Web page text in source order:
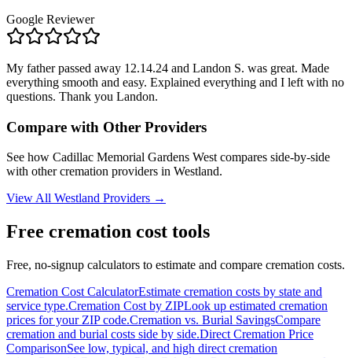
Google Reviewer
My father passed away 12.14.24 and Landon S. was great. Made
everything smooth and easy. Explained everything and I left with no
questions. Thank you Landon.
Compare with Other Providers
See how Cadillac Memorial Gardens West compares side-by-side
with other cremation providers in Westland.
View All Westland Providers →
Free cremation cost tools
Free, no-signup calculators to estimate and compare cremation costs.
Cremation Cost CalculatorEstimate cremation costs by state and
service type.Cremation Cost by ZIPLook up estimated cremation
prices for your ZIP code.Cremation vs. Burial SavingsCompare
cremation and burial costs side by side.Direct Cremation Price
ComparisonSee low, typical, and high direct cremation